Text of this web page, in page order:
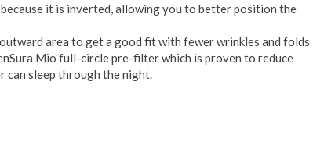
it is inverted, allowing you to better position the
area to get a good fit with fewer wrinkles and folds
Mio full-circle pre-filter which is proven to reduce
can sleep through the night.